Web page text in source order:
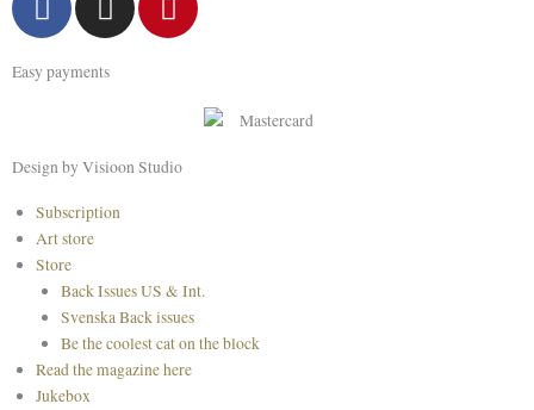
a
e
o
k
n
t
r
a
m
i
e
Easy payments
Design by Visioon Studio
Main
Menu
Subscription
Art store
Store
Back Issues US & Int.
Svenska Back issues
Be the coolest cat on the block
Read the magazine here
Jukebox